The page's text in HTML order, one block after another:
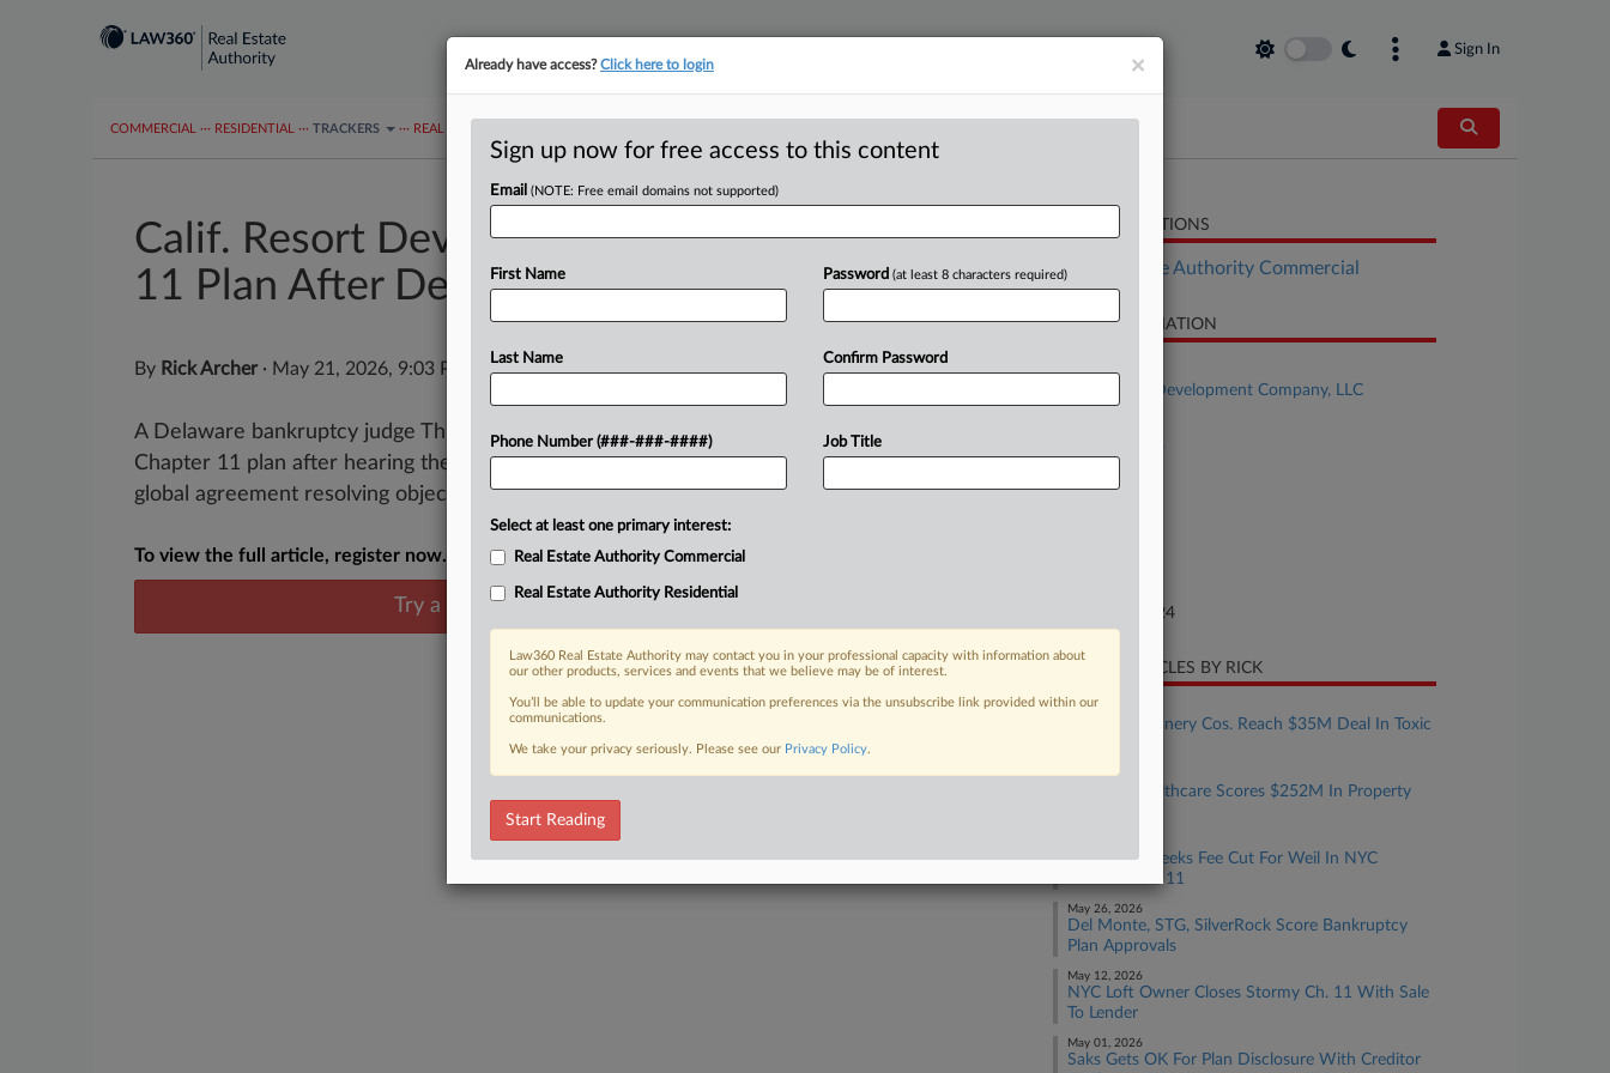
Sign In
COMMERCIAL ··· RESIDENTIAL ··· TRACKERS ··· REAL ESTATE AUTHORITY MAP
Calif. Resort Developer Gets OK For Ch.
11 Plan After Deal
By Rick Archer· May 21, 2026, 9:03 PM EDT
A Delaware bankruptcy judge Thursday approved SilverRock Development's
Chapter 11 plan after hearing the California property developer had reached a
global agreement resolving objections to the sale of its land and...
To view the full article, register now.
Try a seven day FREE Trial
Already a subscriber?Click here to login
RELATED SECTIONS
Real Estate Authority Commercial
CASE INFORMATION
SilverRock Development Company, LLC
1:24-bk-11647
Court
August 05, 2024
RECENT ARTICLES BY RICK
July 15, 2026
Limetree Refinery Cos. Reach $35M Deal In Toxic
July 13, 2026
Inspired Healthcare Scores $252M In Property
US Trustee Seeks Fee Cut For Weil In NYC
Landlord Ch. 11
May 26, 2026
Del Monte, STG, SilverRock Score Bankruptcy
Plan Approvals
May 12, 2026
NYC Loft Owner Closes Stormy Ch. 11 With Sale
To Lender
May 01, 2026
Saks Gets OK For Plan Disclosure With Creditor
×
Already have access?Click here to login
Sign up now for free access to this content
Email (NOTE: Free email domains not supported)
First Name
Last Name
Phone Number (###-###-####)
Password (at least 8 characters required)
Confirm Password
Job Title
Select at least one primary interest:
Real Estate Authority Commercial
Real Estate Authority Residential
Law360 Real Estate Authority may contact you in your professional capacity with information about
our other products, services and events that we believe may be of interest.
You’ll be able to update your communication preferences via the unsubscribe link provided within our
communications.
We take your privacy seriously. Please see our Privacy Policy.
Start Reading